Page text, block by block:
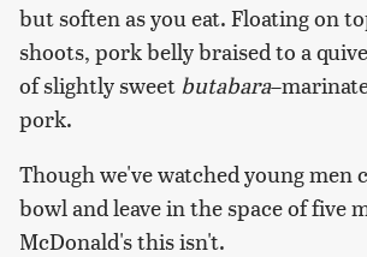
but soften as you eat. Floating on
shoots, pork belly braised to a
of slightly sweet butabara
pork.
Though we've watched young men
bowl and leave in the space of five
McDonald's this isn't.